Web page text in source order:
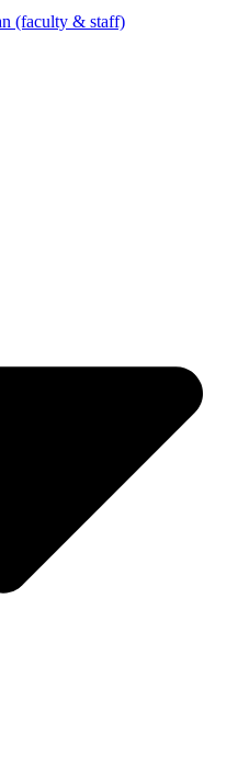
(faculty & staff)